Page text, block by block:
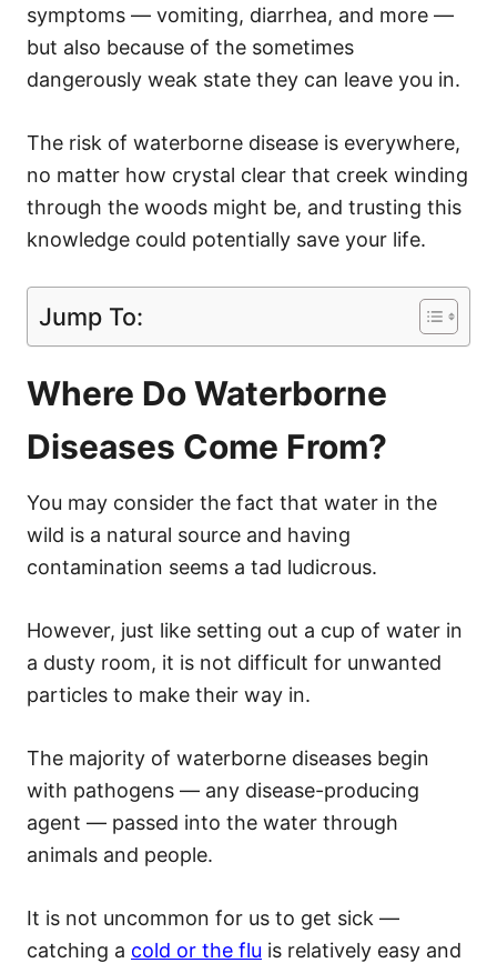
symptoms — vomiting, diarrhea, and more —
but also because of the sometimes
dangerously weak state they can leave you in.
The risk of waterborne disease is everywhere,
no matter how crystal clear that creek winding
through the woods might be, and trusting this
knowledge could potentially save your life.
Jump To:
Where Do Waterborne
Diseases Come From?
You may consider the fact that water in the
wild is a natural source and having
contamination seems a tad ludicrous.
However, just like setting out a cup of water in
a dusty room, it is not difficult for unwanted
particles to make their way in.
The majority of waterborne diseases begin
with pathogens — any disease-producing
agent — passed into the water through
animals and people.
It is not uncommon for us to get sick —
catching a cold or the flu is relatively easy and